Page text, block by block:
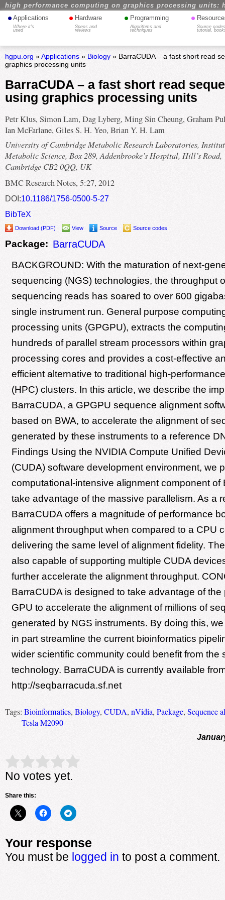
high performance computing on graphics processing units:
• Applications
Where it's
used
• Hardware
Specs and
reviews
• Programming
Algorithms and
techniques
•
Source
tutorial,
hgpu.org »Applications» Biology» BarraCUDA – a fast short read
graphics processing units
BarraCUDA – a fast short read
using graphics processing units
Petr Klus, Simon Lam, Dag Lyberg, Ming Sin Cheung, Graham
Ian McFarlane, Giles S. H. Yeo, Brian Y. H. Lam
University of Cambridge Metabolic Research Laboratories,
Metabolic Science, Box 289, Addenbrooke’s Hospital, Hill’s Road,
Cambridge CB2 0QQ, UK
BMC Research Notes, 5:27, 2012
DOI:10.1186/1756-0500-5-27
BibTeX
Download (PDF) View Source Source codes
Package: BarraCUDA
BACKGROUND: With the maturation of next-
sequencing (NGS) technologies, the throughput
sequencing reads has soared to over 600
single instrument run. General purpose
processing units (GPGPU), extracts the
hundreds of parallel stream processors within
processing cores and provides a cost-effective
efficient alternative to traditional high-
(HPC) clusters. In this article, we describe the
BarraCUDA, a GPGPU sequence alignment
based on BWA, to accelerate the alignment of
generated by these instruments to a reference
Findings Using the NVIDIA Compute Unified
(CUDA) software development environment, we
computational-intensive alignment component of
take advantage of the massive parallelism. As a
BarraCUDA offers a magnitude of performance
alignment throughput when compared to a CPU
delivering the same level of alignment fidelity.
also capable of supporting multiple CUDA
further accelerate the alignment throughput.
BarraCUDA is designed to take advantage of the
GPU to accelerate the alignment of millions of
generated by NGS instruments. By doing this,
in part streamline the current bioinformatics
wider scientific community could benefit from the
technology. BarraCUDA is currently available
http://seqbarracuda.sf.net
Tags: Bioinformatics, Biology, CUDA, nVidia, Package, Sequence
Tesla M2090
Rate this item: Submit Rating
No votes yet.
Share this:
Your response
You must be logged in to post a comment.